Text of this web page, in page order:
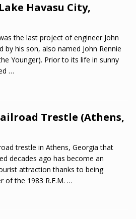
Havasu City,
the last project of engineer John
by his son, also named John Rennie
Younger). Prior to its life in sunny
…
Trestle (Athens,
trestle in Athens, Georgia that
decades ago has become an
attraction thanks to being
of the 1983 R.E.M. …